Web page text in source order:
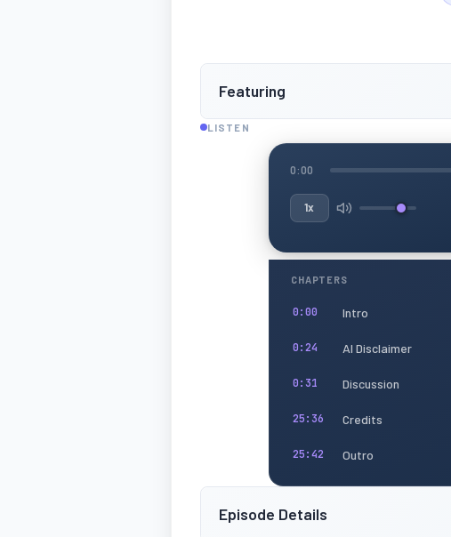
Featuring
LISTEN
0:00
1x
CHAPTERS
0:00 Intro
0:24 AI Disclaimer
0:31 Discussion
25:36 Credits
25:42 Outro
Episode Details